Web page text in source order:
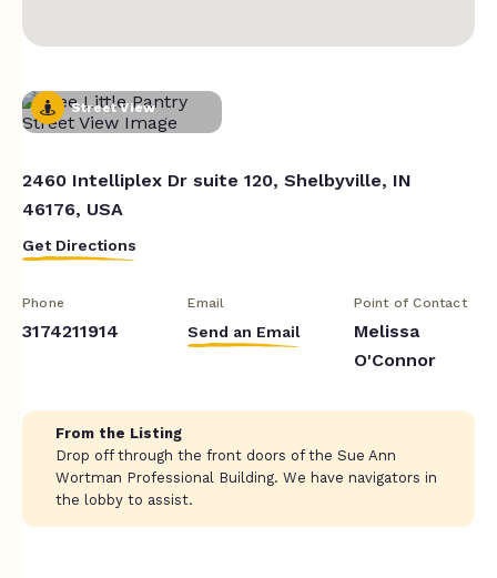
Street View
2460 Intelliplex Dr suite 120, Shelbyville, IN
46176, USA
Get Directions
Phone
3174211914
Email
Send an Email
Point of Contact
Melissa
O'Connor
From the Listing
Drop off through the front doors of the Sue Ann
Wortman Professional Building. We have navigators in
the lobby to assist.